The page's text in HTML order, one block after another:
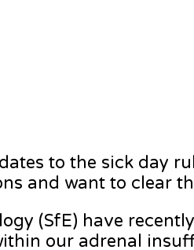
to the sick day
and want to clear
(SfE) have
our adrenal